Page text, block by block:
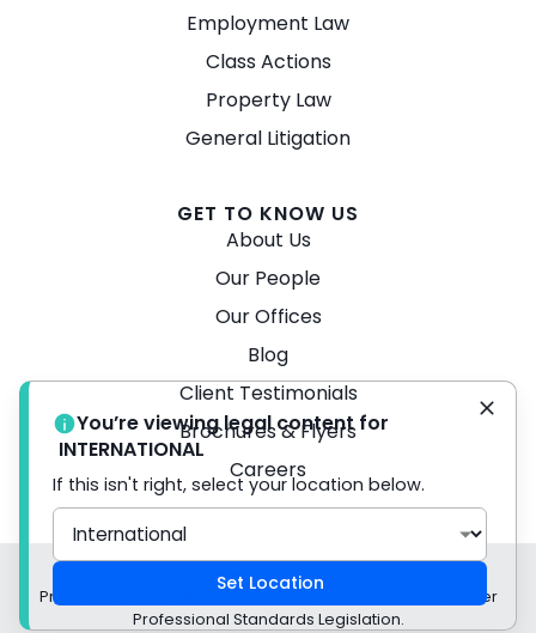
Employment Law
Class Actions
Property Law
General Litigation
GET TO KNOW US
About Us
Our People
Our Offices
Blog
Client Testimonials
Brochures & Flyers
Careers
© 2026 Turner Freeman Lawyers -
Privacy Policy Liability limited by a scheme approved under
Professional Standards Legislation.
You’re viewing legal content for
INTERNATIONAL
If this isn't right, select your location below.
Set Location